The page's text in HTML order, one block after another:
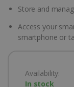
Store and
Access your
smartphone or
Availability:
In stock